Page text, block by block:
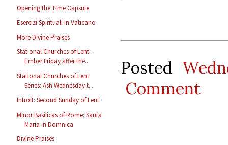
Opening the Time Capsule
Esercizi Spirituali in Vaticano
More Divine Praises
Stational Churches of Lent:
Ember Friday after the...
Stational Churches of Lent
Series: Ash Wednesday t...
Introit: Second Sunday of Lent
Minor Basilicas of Rome: Santa
Maria in Domnica
Divine Praises
Posted
Comment